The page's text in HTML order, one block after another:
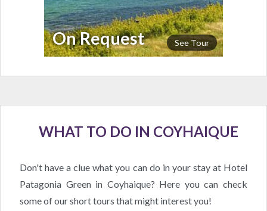
See Tour
On Request
WHAT TO DO IN COYHAIQUE
Don't have a clue what you can do in your stay at Hotel
Patagonia Green in Coyhaique? Here you can check
some of our short tours that might interest you!